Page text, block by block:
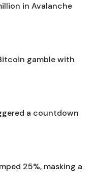
in Avalanche
gamble with
a countdown
25%, masking a